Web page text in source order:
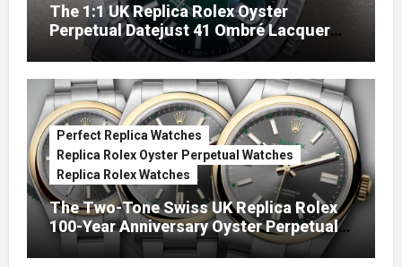
The 1:1 UK Replica Rolex Oyster
Perpetual Datejust 41 Ombré Lacquer
Green Dials (Ref. 126334)
Perfect Replica Watches
Replica Rolex Oyster Perpetual Watches
Replica Rolex Watches
The Two-Tone Swiss UK Replica Rolex
100-Year Anniversary Oyster Perpetual
Watches